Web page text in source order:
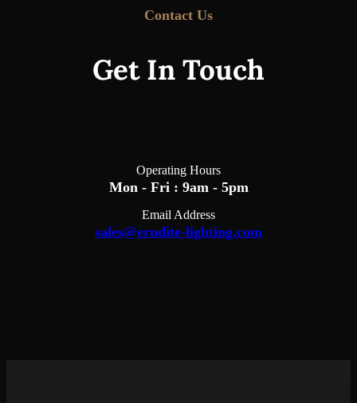
Contact Us
Get In Touch
Operating Hours
Mon - Fri : 9am - 5pm
Email Address
sales@erudite-lighting.com